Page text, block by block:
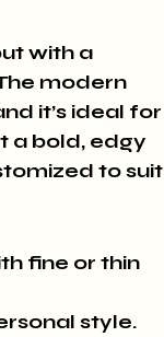
with a
modern
it’s ideal for
a bold, edgy
to suit
fine or thin
style.